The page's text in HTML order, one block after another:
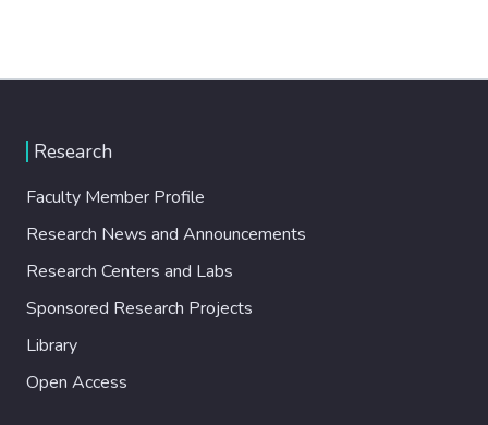
Research
Faculty Member Profile
Research News and Announcements
Research Centers and Labs
Sponsored Research Projects
Library
Open Access